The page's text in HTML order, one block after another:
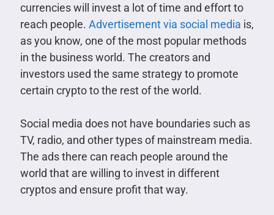
currencies will invest a lot of time and effort to
reach people. Advertisement via social media is,
as you know, one of the most popular methods
in the business world. The creators and
investors used the same strategy to promote
certain crypto to the rest of the world.
Social media does not have boundaries such as
TV, radio, and other types of mainstream media.
The ads there can reach people around the
world that are willing to invest in different
cryptos and ensure profit that way.